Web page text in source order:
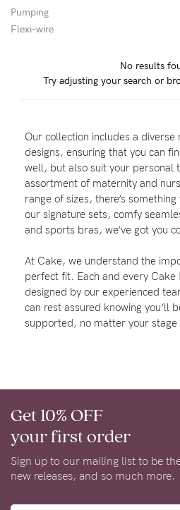
Rewards
Help
FAQs
Shipping
Returns
Fitting
Eco
About us
ASSISTANCE?
Our
support
Pumping
Flexi-wire
No results
Try adjusting your search or
Our collection includes a diverse
designs, ensuring that you can
well, but also suit your personal
assortment of maternity and
range of sizes, there’s
our signature sets, comfy
and sports bras, we’ve got you
At Cake, we understand the
perfect fit. Each and every Cake
designed by our experienced
can rest assured knowing you’ll
supported, no matter your
Get 10% OFF
your first order
Sign up to our mailing list to be
new releases, and so much more.